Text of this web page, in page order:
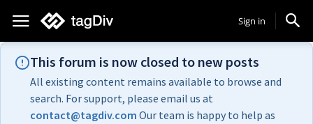
Sign in
This forum is now closed to new posts
All existing content remains available to browse and
search. For support, please email us at
contact@tagdiv.com Our team is happy to help as